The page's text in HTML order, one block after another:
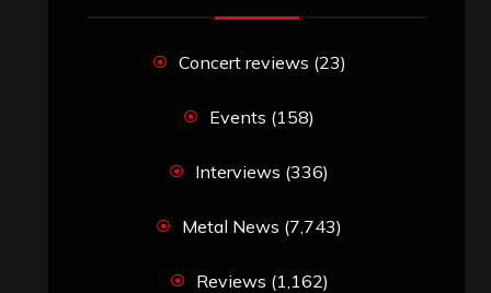
Concert reviews (23)
Events (158)
Interviews (336)
Metal News (7,743)
Reviews (1,162)